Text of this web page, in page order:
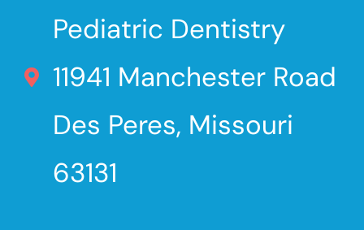
Pediatric Dentistry
11941 Manchester Road
Des Peres, Missouri
63131